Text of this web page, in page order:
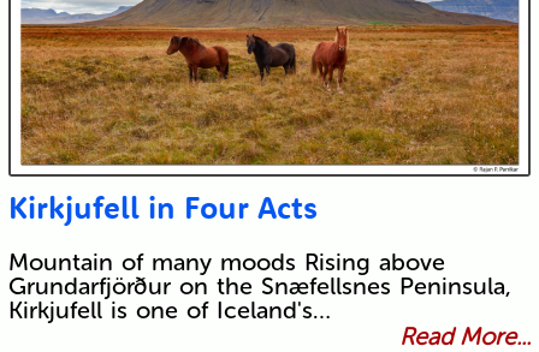
Kirkjufell in Four Acts
Mountain of many moods Rising above
Grundarfjörður on the Snæfellsnes Peninsula,
Kirkjufell is one of Iceland's…
Read More...